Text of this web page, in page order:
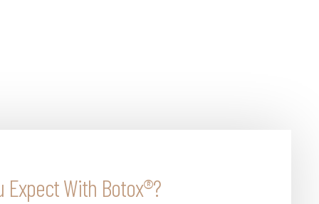
Expect With Botox®?